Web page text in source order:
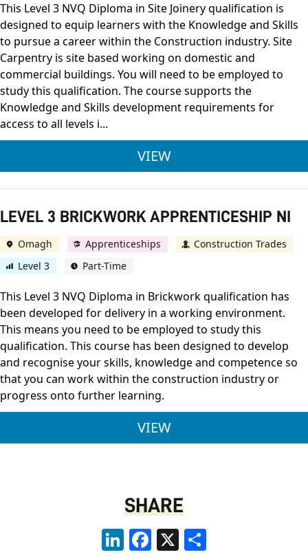
This Level 3 NVQ Diploma in Site Joinery qualification is
designed to equip learners with the Knowledge and Skills
to pursue a career within the Construction industry. Site
Carpentry is site based working on domestic and
commercial buildings. You will need to be employed to
study this qualification. The course supports the
Knowledge and Skills development requirements for
access to all levels i...
VIEWLEVEL 3 JOINERY
LEVEL 3 BRICKWORK APPRENTICESHIP NI
Omagh Apprenticeships
Construction Trades
Level 3
Part-Time
This Level 3 NVQ Diploma in Brickwork qualification has
been developed for delivery in a working environment.
This means you need to be employed to study this
qualification. This course has been designed to develop
and recognise your skills, knowledge and competence so
that you can work within the construction industry or
progress onto further learning.
VIEWLEVEL 3
SHARE
LinkedInFacebook
X